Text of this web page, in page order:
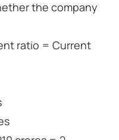
the company
ratio = Current